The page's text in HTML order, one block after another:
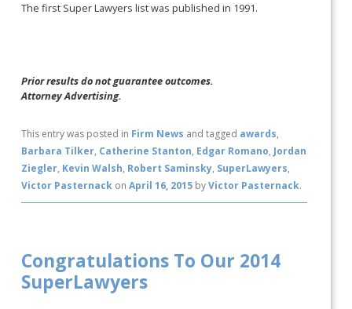
The first Super Lawyers list was published in 1991.
Prior results do not guarantee outcomes.
Attorney Advertising.
This entry was posted in Firm News and tagged awards,
Barbara Tilker, Catherine Stanton, Edgar Romano, Jordan
Ziegler, Kevin Walsh, Robert Saminsky, SuperLawyers,
Victor Pasternack onApril 16, 2015 byVictor Pasternack.
Congratulations To Our 2014
SuperLawyers